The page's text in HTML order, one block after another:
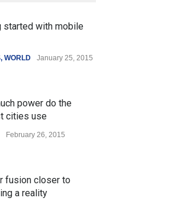
started with mobile
, WORLD January 25, 2015
power do the
cities use
February 26, 2015
fusion closer to
a reality